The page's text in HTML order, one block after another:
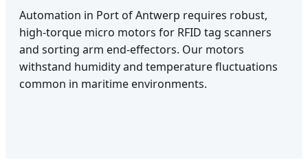
Automation in Port of Antwerp requires robust,
high-torque micro motors for RFID tag scanners
and sorting arm end-effectors. Our motors
withstand humidity and temperature fluctuations
common in maritime environments.